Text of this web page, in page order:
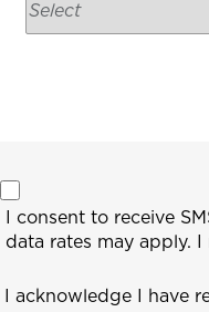
I consent to receive
data rates may apply.
I acknowledge I have